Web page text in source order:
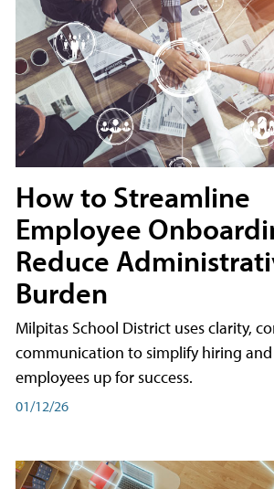
How to Streamline
Employee
Reduce
Burden
Milpitas School District uses clarity,
communication to simplify hiring
employees up for success.
01/12/26